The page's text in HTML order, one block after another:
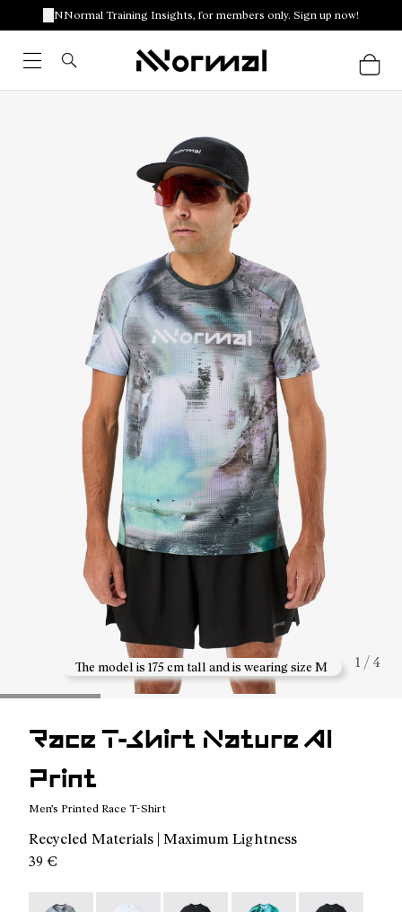
NNormal Training Insights, for members only. Sign up now!
The model is 175 cm tall and is wearing size M 1 / 4
Race T-Shirt Nature AI
Print
Men’s Printed Race T-Shirt
Recycled Materials | Maximum Lightness
39 €
Race T-Shirt Nature AI Print - N1CMTS2-007 - Men’s
Race T-Shirt NN White - N1CMTS2-005
Race T-Shirt NN Black -
Race T-Shirt Print -
Race T-Shirt